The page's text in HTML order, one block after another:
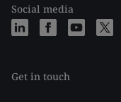
Social media
Get in touch